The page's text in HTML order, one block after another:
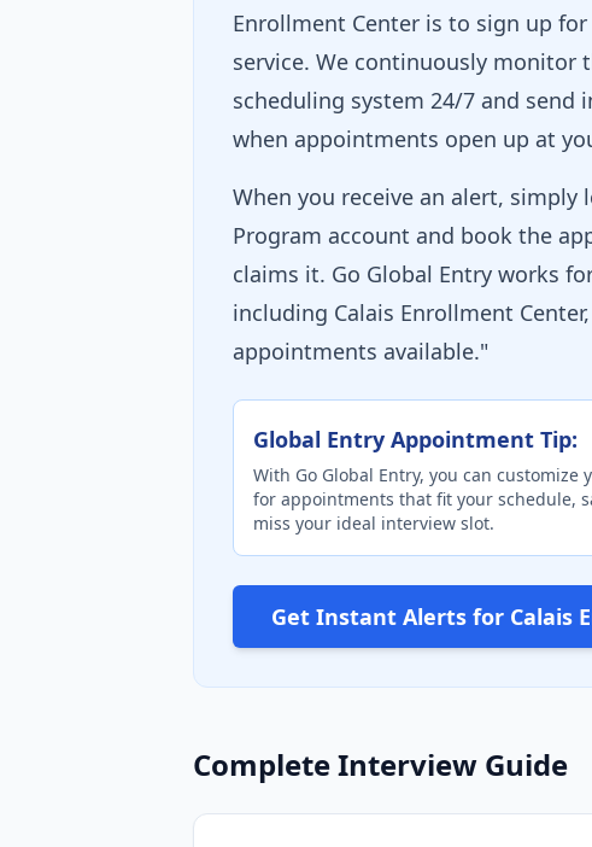
Enrollment Center is to sign up
service. We continuously monitor
scheduling system 24/7 and
when appointments open up at
When you receive an alert, simply
Program account and book the
claims it. Go Global Entry works
including Calais Enrollment
appointments available."
Global Entry Appointment Tip:
With Go Global Entry, you can
for appointments that fit your schedule,
miss your ideal interview slot.
Get Instant Alerts for Calais
Complete Interview Guide